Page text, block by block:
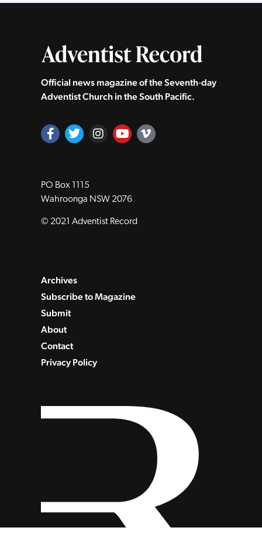
Official news magazine of the Seventh‑day
Adventist Church in the South Pacific.
PO Box 1115
Wahroonga NSW 2076
© 2021 Adventist Record
Archives
Subscribe to Magazine
Submit
About
Contact
Privacy Policy